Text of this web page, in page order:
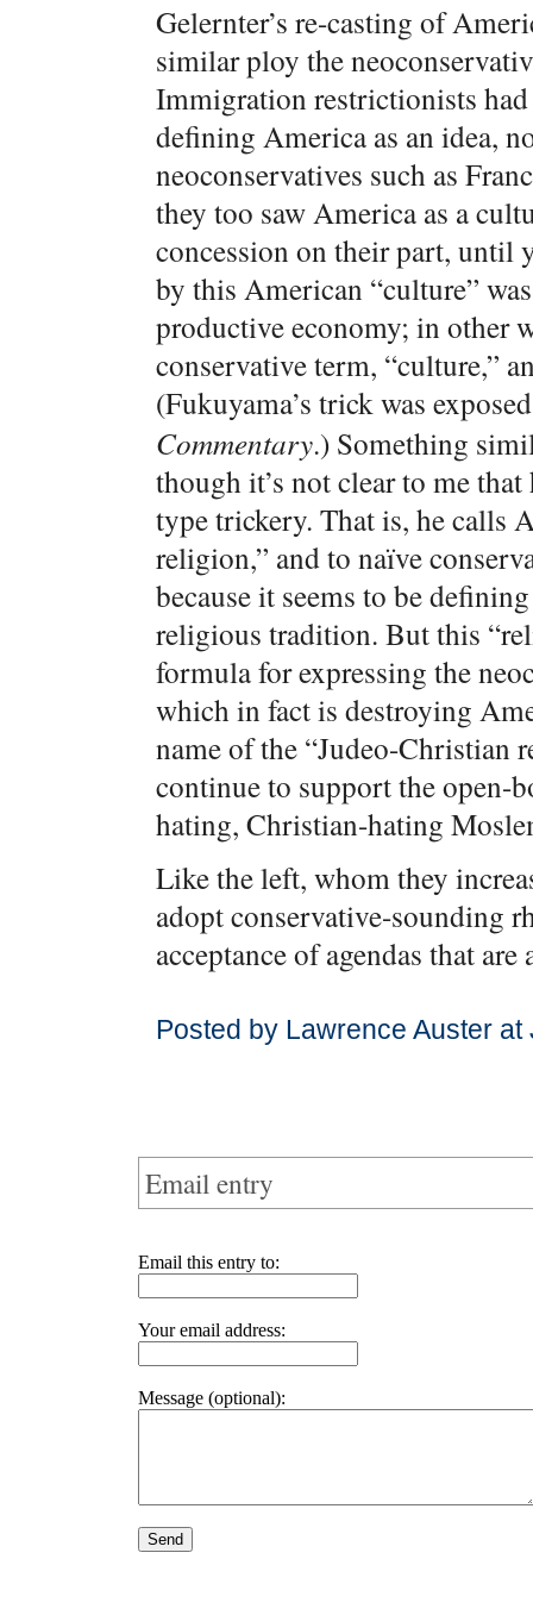
Gelernter’s re-casting of
similar ploy the
Immigration restrictionists
defining America as an idea,
neoconservatives such as
they too saw America as a
concession on their part, until
by this American “culture”
productive economy; in other
conservative term, “culture,”
(Fukuyama’s trick was
Commentary.) Something
though it’s not clear to me
type trickery. That is, he calls
religion,” and to naïve
because it seems to be
religious tradition. But this
formula for expressing the
which in fact is destroying
name of the “Judeo-Christian
continue to support the open-
hating, Christian-hating
Like the left, whom they
adopt conservative-sounding
acceptance of agendas that
Posted by Lawrence Auster
Email entry
Email this entry to:
Your email address:
Message (optional):